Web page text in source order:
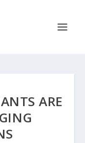
ARE